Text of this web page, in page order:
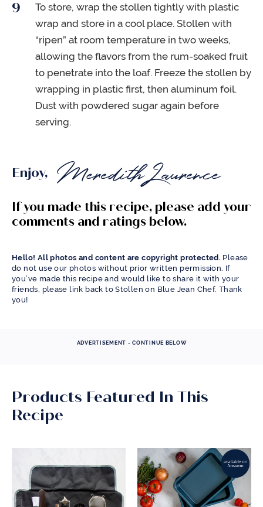
To store, wrap the stollen tightly with plastic
wrap and store in a cool place. Stollen with
“ripen” at room temperature in two weeks,
allowing the flavors from the rum-soaked fruit
to penetrate into the loaf. Freeze the stollen by
wrapping in plastic first, then aluminum foil.
Dust with powdered sugar again before
serving.
Enjoy,
If you made this recipe, please add your
comments and ratings below.
Hello! All photos and content are copyright protected. Please
do not use our photos without prior written permission. If
you’ve made this recipe and would like to share it with your
friends, please link back to Stollen on Blue Jean Chef. Thank
you!
ADVERTISEMENT - CONTINUE BELOW
Products Featured In This
Recipe